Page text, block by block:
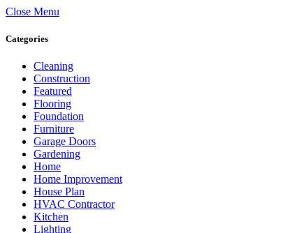
Close Menu
Categories
Cleaning
Construction
Featured
Flooring
Foundation
Furniture
Garage Doors
Gardening
Home
Home Improvement
House Plan
HVAC Contractor
Kitchen
Lighting